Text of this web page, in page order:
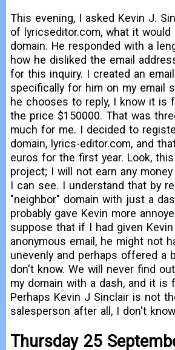
This evening, I asked Kevin J.
of lyricseditor.com, what it
domain. He responded with a
how he disliked the email
for this inquiry. I created an
specifically for him on my email
he chooses to reply, I know it is
the price $150000. That was
much for me. I decided to
domain, lyrics-editor.com, and
euros for the first year. Look,
project; I will not earn any
I can see. I understand that by
"neighbor" domain with just a
probably gave Kevin more
suppose that if I had given
anonymous email, he might not
unevenly and perhaps offered a
don't know. We will never find
my domain with a dash, and it is
Perhaps Kevin J Sinclair is not
salesperson after all, I don't
Thursday 25